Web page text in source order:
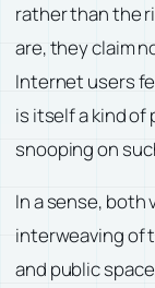
rather than the
are, they claim
Internet users
is itself a kind
snooping on
In a sense, both
interweaving of
and public